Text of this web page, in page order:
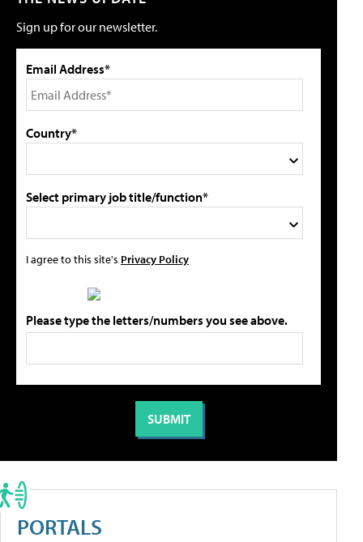
Sign up for our newsletter.
Email Address*
Country*
Select primary job title/function*
I agree to this site's Privacy Policy
Please type the letters/numbers you see above.
PORTALS